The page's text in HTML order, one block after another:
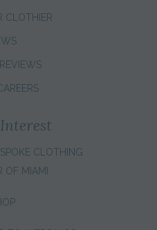
CLOTHIER
CLOTHING
OF MIAMI